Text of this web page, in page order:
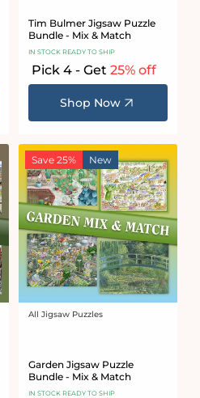
Tim Bulmer Jigsaw Puzzle
Bundle - Mix & Match
IN STOCK READY TO SHIP
Pick 4 - Get 25% off
Shop Now
Save 25% New
Vendor:
All Jigsaw Puzzles
Garden Jigsaw Puzzle
Bundle - Mix & Match
IN STOCK READY TO SHIP